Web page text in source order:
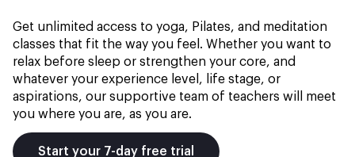
Get unlimited access to yoga, Pilates, and meditation
classes that fit the way you feel. Whether you want to
relax before sleep or strengthen your core, and
whatever your experience level, life stage, or
aspirations, our supportive team of teachers will meet
you where you are, as you are.
Start your 7-day free trial